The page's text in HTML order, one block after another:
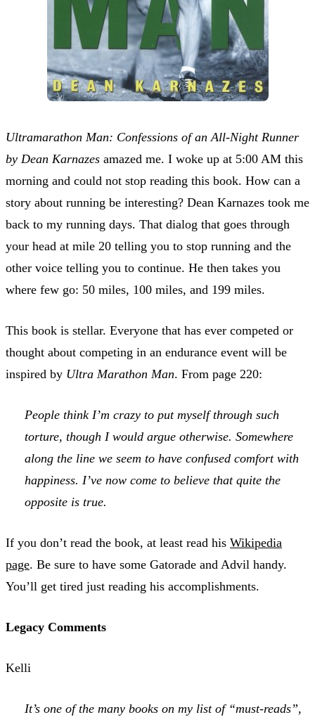
Ultramarathon Man: Confessions of an All-Night Runner
by Dean Karnazes amazed me. I woke up at 5:00 AM this
morning and could not stop reading this book. How can a
story about running be interesting? Dean Karnazes took me
back to my running days. That dialog that goes through
your head at mile 20 telling you to stop running and the
other voice telling you to continue. He then takes you
where few go: 50 miles, 100 miles, and 199 miles.
This book is stellar. Everyone that has ever competed or
thought about competing in an endurance event will be
inspired by Ultra Marathon Man. From page 220:
People think I’m crazy to put myself through such
torture, though I would argue otherwise. Somewhere
along the line we seem to have confused comfort with
happiness. I’ve now come to believe that quite the
opposite is true.
If you don’t read the book, at least read his Wikipedia
page. Be sure to have some Gatorade and Advil handy.
You’ll get tired just reading his accomplishments.
Legacy Comments
Kelli
It’s one of the many books on my list of “must-reads”,